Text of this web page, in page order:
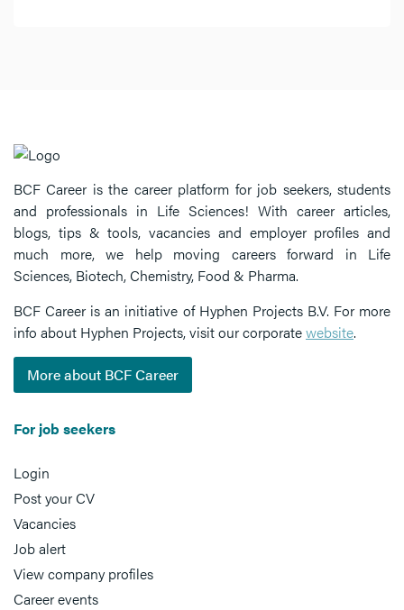
BCF Career is the career platform for job seekers, students
and professionals in Life Sciences! With career articles,
blogs, tips & tools, vacancies and employer profiles and
much more, we help moving careers forward in Life
Sciences, Biotech, Chemistry, Food & Pharma.
BCF Career is an initiative of Hyphen Projects B.V. For more
info about Hyphen Projects, visit our corporatewebsite.
More about BCF Career
For job seekers
Login
Post your CV
Vacancies
Job alert
View company profiles
Career events